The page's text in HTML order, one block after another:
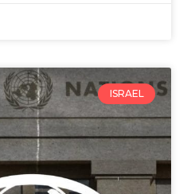
ISRAEL